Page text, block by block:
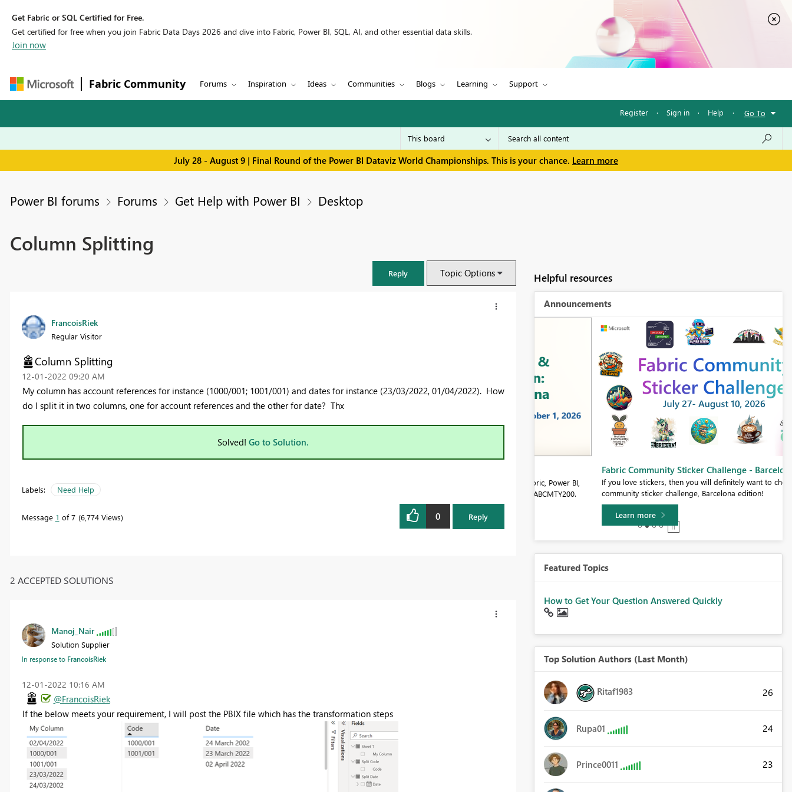
Get Fabric or SQL Certified for Free.
Get certified for free when you join Fabric Data Days 2026 and dive into Fabric, Power BI, SQL, AI, and other essential data skills.
Join now
Fabric Community Forums Inspiration Ideas Communities Blogs Learning Support
Register · Sign in · Help · Go To
July 28 - August 9 | Final Round of the Power BI Dataviz World Championships. This is your chance. Learn more
Power BI forums Forums Get Help with Power BI Desktop
Column Splitting
Reply Topic Options
FrancoisRiek
Regular Visitor
Column Splitting
‎12-01-2022 09:20 AM
My column has account references for instance (1000/001; 1001/001) and dates for instance (23/03/2022, 01/04/2022). How
do I split it in two columns, one for account references and the other for date? Thx
Solved! Go to Solution.
Labels: Need Help
Message 1 of 7 6,774 Views 0 Reply
2 ACCEPTED SOLUTIONS
Manoj_Nair
Solution Supplier
In response to FrancoisRiek
‎12-01-2022 10:16 AM
@FrancoisRiek
If the below meets your requirement, I will post the PBIX file which has the transformation steps
Helpful resources
Announcements
Fabric Community Sticker Challenge - Barcelona 2026
If you love stickers, then you will definitely want to check out our
community sticker challenge, Barcelona edition!
Featured Topics
How to Get Your Question Answered Quickly
Top Solution Authors (Last Month)
Ritaf1983 26
Rupa01 24
Prince0011 23